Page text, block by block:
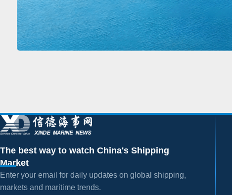
The best way to watch China's Shipping
Market
Enter your email for daily updates on global shipping,
markets and maritime trends.